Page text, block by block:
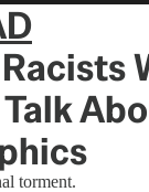
torment.